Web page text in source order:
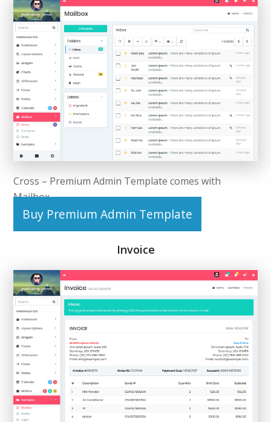
Cross – Premium Admin Template comes with
Mailbox.
Buy Premium Admin Template
Invoice